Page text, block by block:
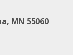
MN 55060